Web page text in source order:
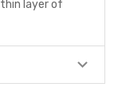
layer of